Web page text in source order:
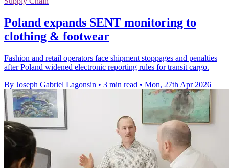
Poland expands SENT monitoring to
clothing & footwear
Fashion and retail operators face shipment stoppages and penalties
after Poland widened electronic reporting rules for transit cargo.
By Joseph Gabriel Lagonsin • 3 min read • Mon, 27th Apr 2026